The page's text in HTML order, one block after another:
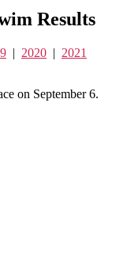
Results
| 2020 | 2021
on September 6.